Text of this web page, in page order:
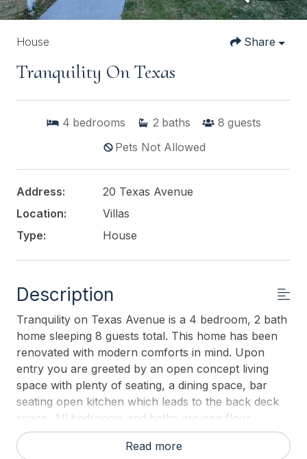
House Share
Tranquility On Texas
4 bedrooms 2 baths 8 guests
Pets Not Allowed
Address:
20 Texas Avenue
Location:
Villas
Type:
House
Description
Tranquility on Texas Avenue is a 4 bedroom, 2 bath
home sleeping 8 guests total. This home has been
renovated with modern comforts in mind. Upon
entry you are greeted by an open concept living
space with plenty of seating, a dining space, bar
seating open kitchen which leads to the back deck
space. All bedrooms and baths are one floor.
Comfortable, clean and conveniently close to the
BEST sunsets Lower Township has to offer, this
Read more